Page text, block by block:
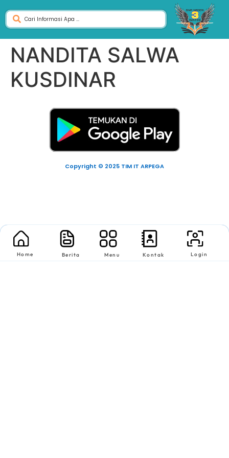
NANDITA SALWA
KUSDINAR
Copyright © 2025 TIM IT ARPEGA
Home Berita Menu Kontak Login